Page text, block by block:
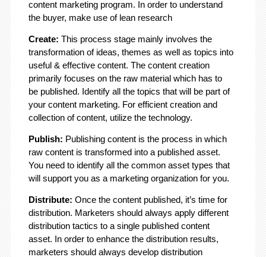
content marketing program. In order to understand
the buyer, make use of lean research
Create: This process stage mainly involves the
transformation of ideas, themes as well as topics into
useful & effective content. The content creation
primarily focuses on the raw material which has to
be published. Identify all the topics that will be part of
your content marketing. For efficient creation and
collection of content, utilize the technology.
Publish: Publishing content is the process in which
raw content is transformed into a published asset.
You need to identify all the common asset types that
will support you as a marketing organization for you.
Distribute: Once the content published, it’s time for
distribution. Marketers should always apply different
distribution tactics to a single published content
asset. In order to enhance the distribution results,
marketers should always develop distribution